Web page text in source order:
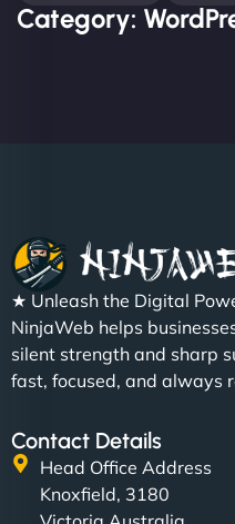
Category:
★ Unleash the Digital
NinjaWeb helps
silent strength and sharp
fast, focused, and always
Contact Details
Head Office Address
Knoxfield, 3180